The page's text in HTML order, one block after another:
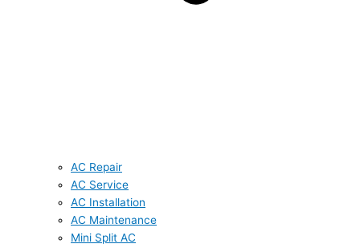
AC Repair
AC Service
AC Installation
AC Maintenance
Mini Split AC